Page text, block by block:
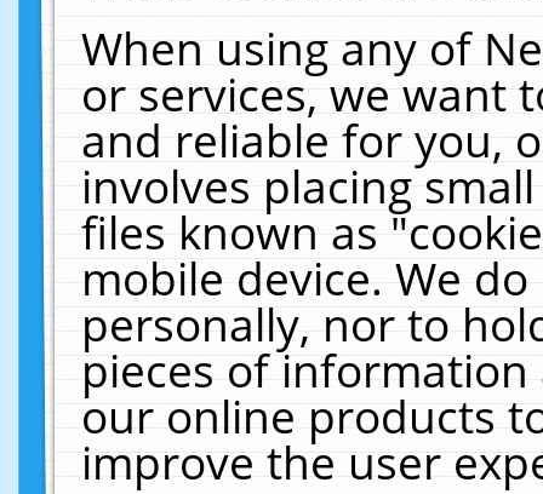
When using any of
or services, we want
and reliable for you,
involves placing
files known as
mobile device. We
personally, nor to
pieces of
our online products
improve the user